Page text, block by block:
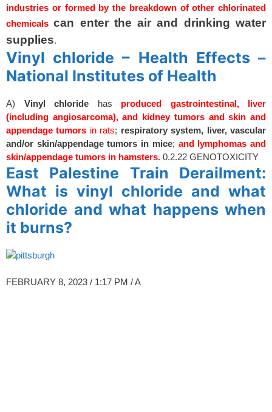
industries or formed by the breakdown of other chlorinated
chemicals can enter the air and drinking water
supplies.
Vinyl chloride – Health Effects –
National Institutes of Health
A) Vinyl chloride has produced gastrointestinal, liver
(including angiosarcoma), and kidney tumors and skin and
appendage tumors in rats; respiratory system, liver, vascular
and/or skin/appendage tumors in mice; and lymphomas and
skin/appendage tumors in hamsters. 0.2.22 GENOTOXICITY
East Palestine Train Derailment:
What is vinyl chloride and what
chloride and what happens when
it burns?
FEBRUARY 8, 2023 / 1:17 PM / A